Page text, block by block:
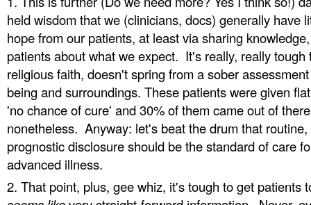
held wisdom that we (clinicians, docs) generally have
hope from our patients, at least via sharing
patients about what we expect. It's really, really
religious faith, doesn't spring from a sober
being and surroundings. These patients were given
'no chance of cure' and 30% of them came out of
nonetheless. Anyway: let's beat the drum that
prognostic disclosure should be the standard of care
advanced illness.
That point, plus, gee whiz, it's tough to get patients